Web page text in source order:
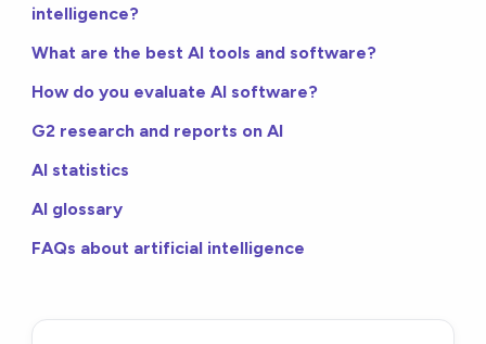
intelligence?
What are the best AI tools and software?
How do you evaluate AI software?
G2 research and reports on AI
AI statistics
AI glossary
FAQs about artificial intelligence